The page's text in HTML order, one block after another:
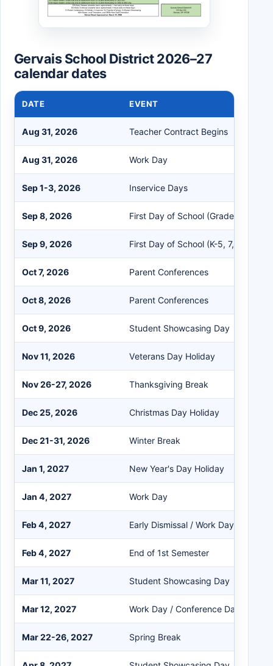
Gervais School District 2026–27
calendar dates
DATE EVENT
Aug 31, 2026 Teacher Contract Begins
Aug 31, 2026 Work Day
Sep 1-3, 2026 Inservice Days
Sep 8, 2026 First Day of School (Grades 6 & 9)
Sep 9, 2026 First Day of School (K-5, 7, 8, 10-12)
Oct 7, 2026 Parent Conferences
Oct 8, 2026 Parent Conferences
Oct 9, 2026 Student Showcasing Day
Nov 11, 2026 Veterans Day Holiday
Nov 26-27, 2026 Thanksgiving Break
Dec 25, 2026 Christmas Day Holiday
Dec 21-31, 2026 Winter Break
Jan 1, 2027 New Year's Day Holiday
Jan 4, 2027 Work Day
Feb 4, 2027 Early Dismissal / Work Day
Feb 4, 2027 End of 1st Semester
Mar 11, 2027 Student Showcasing Day
Mar 12, 2027 Work Day / Conference Day
Mar 22-26, 2027 Spring Break